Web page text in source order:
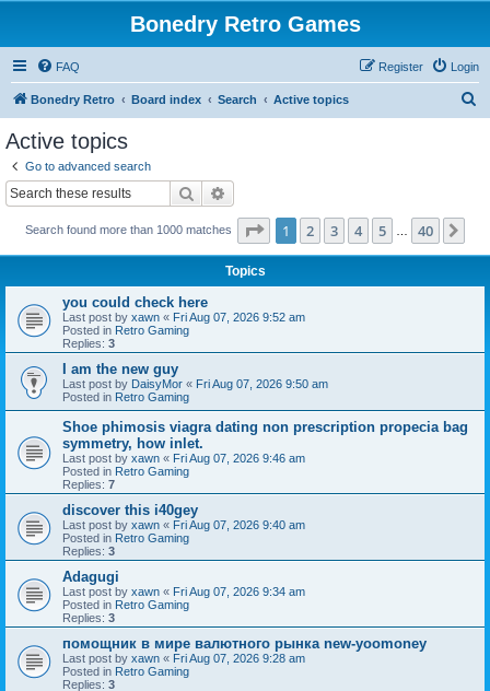
Bonedry Retro Games
FAQ Login
Register
Bonedry Retro Board index Search Active topics
Active topics
Go to advanced search
Search
Search found more than 1000 matches Page 1of 40
1 2 3 4 5 40
Topics
you could check here
Last post by xawn « Fri Aug 07, 2026 9:52 am
Posted in Retro Gaming
Replies: 3
I am the new guy
Last post by DaisyMor « Fri Aug 07, 2026 9:50 am
Posted in Retro Gaming
Shoe phimosis viagra dating non prescription propecia bag
symmetry, how inlet.
Last post by xawn « Fri Aug 07, 2026 9:46 am
Posted in Retro Gaming
Replies: 7
discover this i40gey
Last post by xawn « Fri Aug 07, 2026 9:40 am
Posted in Retro Gaming
Replies: 3
Adagugi
Last post by xawn « Fri Aug 07, 2026 9:34 am
Posted in Retro Gaming
Replies: 3
помощник в мире валютного рынка new-yoomoney
Last post by xawn « Fri Aug 07, 2026 9:28 am
Posted in Retro Gaming
Replies: 3